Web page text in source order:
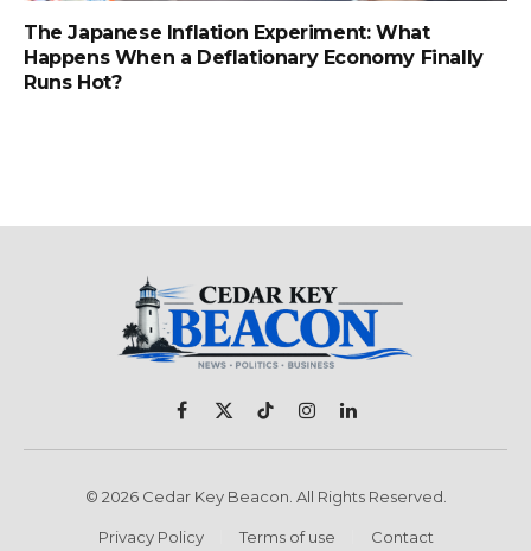
The Japanese Inflation Experiment: What
Happens When a Deflationary Economy Finally
Runs Hot?
Facebook
X
(Twitter)
TikTokInstagramLinkedIn
© 2026 Cedar Key Beacon. All Rights Reserved.
Privacy Policy Terms of use Contact